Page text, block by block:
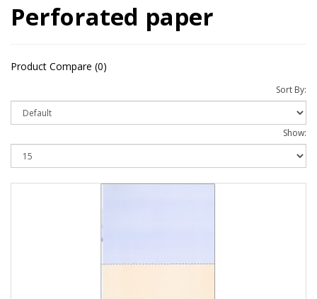
Perforated paper
Product Compare (0)
Sort By:
Show: